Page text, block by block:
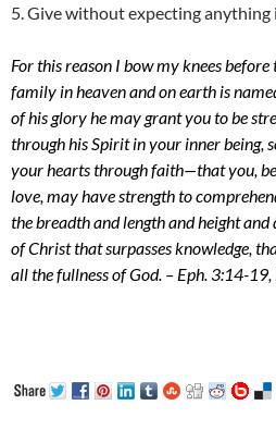
5. Give without expecting anything
For this reason I bow my knees before
family in heaven and on earth is
of his glory he may grant you to be
through his Spirit in your inner being,
your hearts through faith—that you,
love, may have strength to
the breadth and length and height and
of Christ that surpasses knowledge,
all the fullness of God. – Eph. 3:14-19,